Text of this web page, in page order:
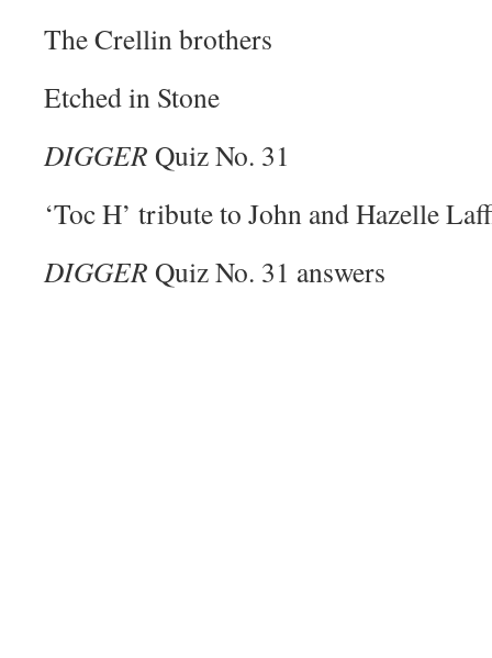
The Crellin brothers
Etched in Stone
DIGGER Quiz No. 31
‘Toc H’ tribute to John and Hazelle
DIGGER Quiz No. 31 answers